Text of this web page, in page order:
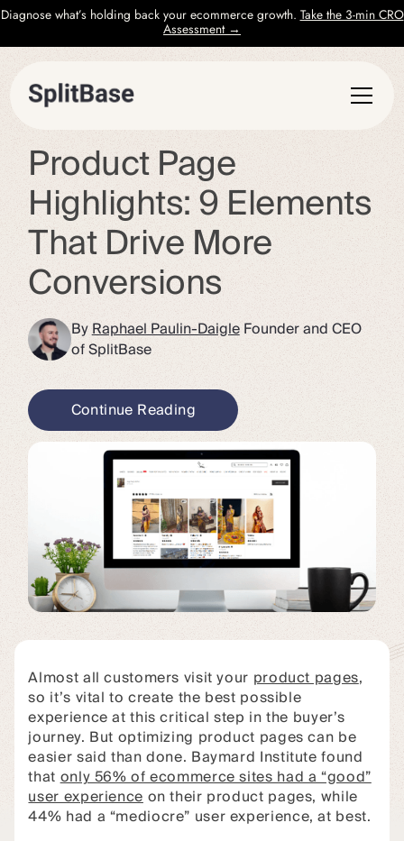
Diagnose what’s holding back your ecommerce growth. Take the 3-min CRO
Assessment →
Product Page
Highlights: 9 Elements
That Drive More
Conversions
ByRaphael Paulin-DaigleFounder and CEO
of SplitBase
Continue Reading
Almost all customers visit your product pages,
so it’s vital to create the best possible
experience at this critical step in the buyer’s
journey. But optimizing product pages can be
easier said than done. Baymard Institute found
thatonly 56% of ecommerce sites had a “good”
user experienceon their product pages, while
44% had a “mediocre” user experience, at best.